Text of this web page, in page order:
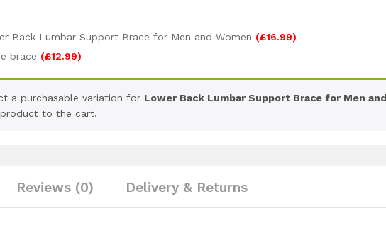
Back Lumbar Support Brace for Men and Women (£16.99)
brace (£12.99)
a purchasable variation for Lower Back Lumbar Support Brace for Men
to the cart.
Reviews (0) Delivery & Returns